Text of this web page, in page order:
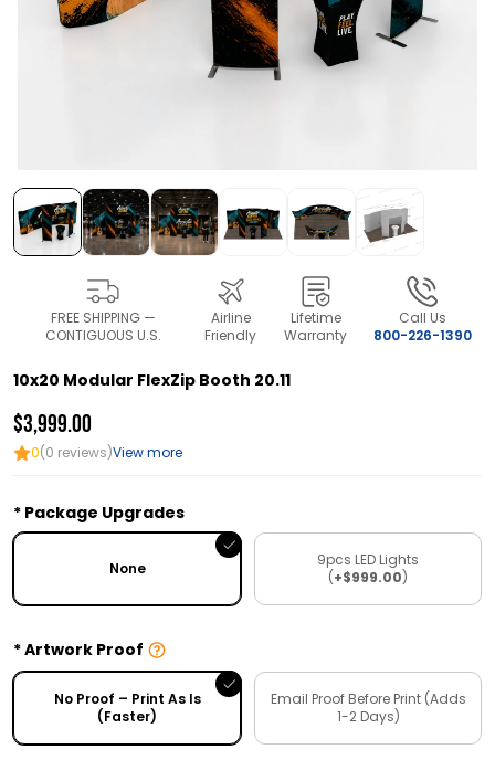
FREE SHIPPING —
CONTIGUOUS U.S.
Airline
Friendly
Lifetime
Warranty
Call Us
800-226-1390
10x20 Modular FlexZip Booth 20.11
$3,999.00
0(0 reviews)View more
Package Upgrades
None
9pcs LED Lights
(+$999.00)
Artwork Proof
No Proof – Print As Is
(Faster)
Email Proof Before Print (Adds
1-2 Days)